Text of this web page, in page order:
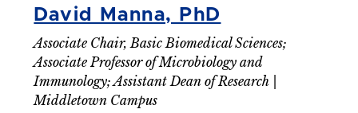
David Manna, PhD
Associate Chair, Basic Biomedical Sciences;
Associate Professor of Microbiology and
Immunology; Assistant Dean of Research |
Middletown Campus